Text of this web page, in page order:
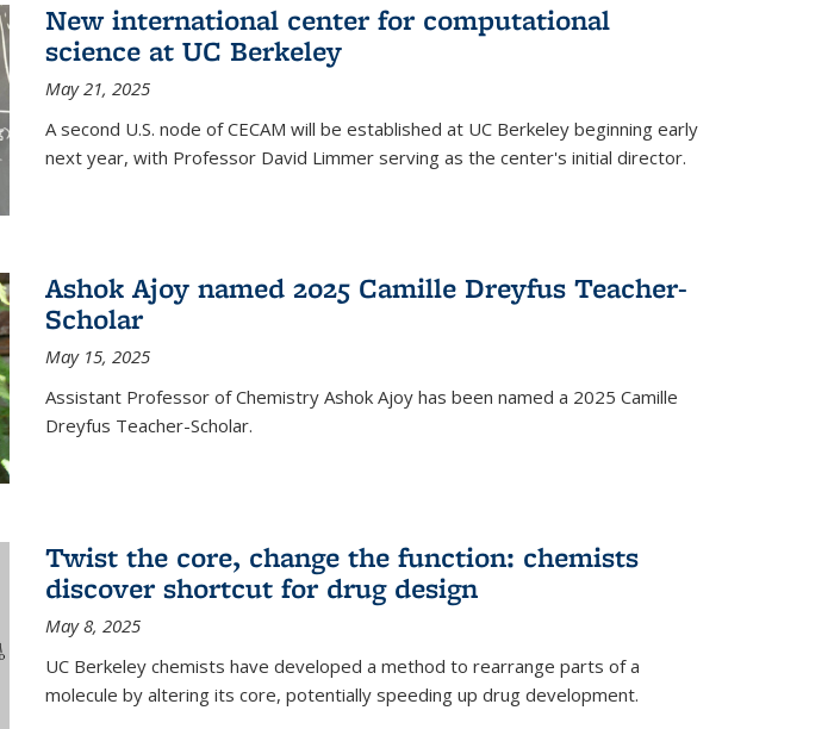
New international center for computational
science at UC Berkeley
May 21, 2025
A second U.S. node of CECAM will be established at UC Berkeley beginning early
next year, with Professor David Limmer serving as the center's initial director.
Ashok Ajoy named 2025 Camille Dreyfus Teacher-
Scholar
May 15, 2025
Assistant Professor of Chemistry Ashok Ajoy has been named a 2025 Camille
Dreyfus Teacher-Scholar.
Twist the core, change the function: chemists
discover shortcut for drug design
May 8, 2025
UC Berkeley chemists have developed a method to rearrange parts of a
molecule by altering its core, potentially speeding up drug development.